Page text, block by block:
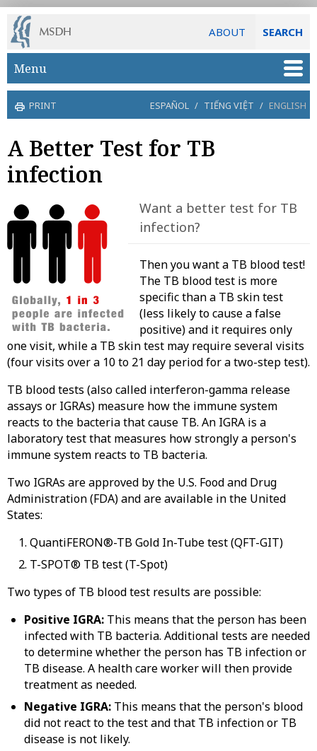
ABOUT SEARCH
Skip to main content
Menu
PRINT ESPAÑOL / TIẾNG VIỆT / ENGLISH
A Better Test for TB
infection
Want a better test for TB
infection?
Then you want a TB blood test!
The TB blood test is more
specific than a TB skin test
(less likely to cause a false
positive) and it requires only
one visit, while a TB skin test may require several visits
(four visits over a 10 to 21 day period for a two-step test).
TB blood tests (also called interferon-gamma release
assays or IGRAs) measure how the immune system
reacts to the bacteria that cause TB. An IGRA is a
laboratory test that measures how strongly a person's
immune system reacts to TB bacteria.
Two IGRAs are approved by the U.S. Food and Drug
Administration (FDA) and are available in the United
States:
QuantiFERON®-TB Gold In-Tube test (QFT-GIT)
T-SPOT® TB test (T-Spot)
Two types of TB blood test results are possible:
Positive IGRA: This means that the person has been
infected with TB bacteria. Additional tests are needed
to determine whether the person has TB infection or
TB disease. A health care worker will then provide
treatment as needed.
Negative IGRA: This means that the person's blood
did not react to the test and that TB infection or TB
disease is not likely.